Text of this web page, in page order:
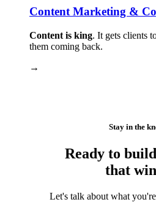
Content Marketing &
Content is king. It gets clients
them coming back.
→
Stay in the
Ready to
that
Let's talk about what